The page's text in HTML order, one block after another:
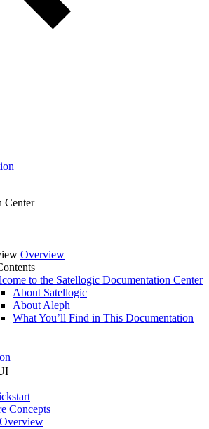
Center
Overview
to the Satellogic Documentation Center
About Satellogic
About Aleph
What You’ll Find in This Documentation
Concepts